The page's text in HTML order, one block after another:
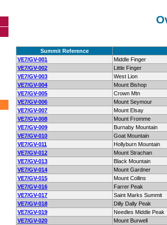
Summit Reference
VE7/GV-001
Middle Finger
VE7/GV-002
Little Finger
VE7/GV-003
West Lion
VE7/GV-004
Mount Bishop
VE7/GV-005
Crown Mtn
VE7/GV-006
Mount Seymour
VE7/GV-007
Mount Elsay
VE7/GV-008
Mount Fromme
VE7/GV-009
Burnaby Mountain
VE7/GV-010
Goat Mountain
VE7/GV-011
Hollyburn Mountain
VE7/GV-012
Mount Strachan
VE7/GV-013
Black Mountain
VE7/GV-014
Mount Gardner
VE7/GV-015
Mount Collins
VE7/GV-016
Farrer Peak
VE7/GV-017
Saint Marks Summit
VE7/GV-018
Dilly Dally Peak
VE7/GV-019
Needles Middle Peak
VE7/GV-020
Mount Burwell